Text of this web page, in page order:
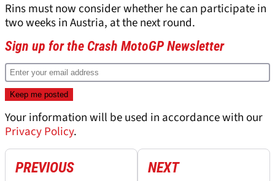
Rins must now consider whether he can participate in
two weeks in Austria, at the next round.
Sign up for the Crash MotoGP Newsletter
Your information will be used in accordance with our
Privacy Policy.
PREVIOUS NEXT